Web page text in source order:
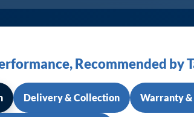
Recommended by
Delivery & Collection Warranty &